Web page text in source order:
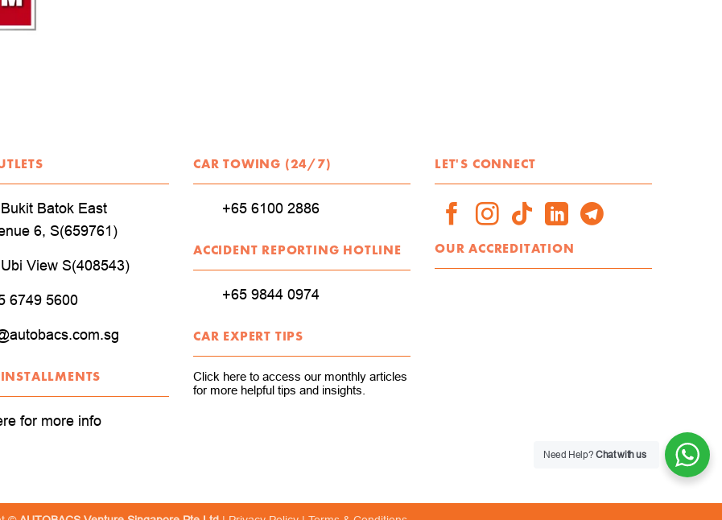
Batok East
6, S(659761)
View S(408543)
6749 5600
for more info
CAR TOWING (24/7)
+65 6100 2886
ACCIDENT REPORTING HOTLINE
+65 9844 0974
CAR EXPERT TIPS
Click here to access our monthly articles
for more helpful tips and insights.
LET'S CONNECT
OUR ACCREDITATION
Need Help?Chat with us